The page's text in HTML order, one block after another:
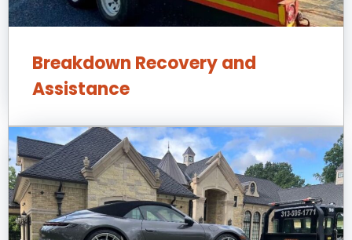
Breakdown Recovery and
Assistance